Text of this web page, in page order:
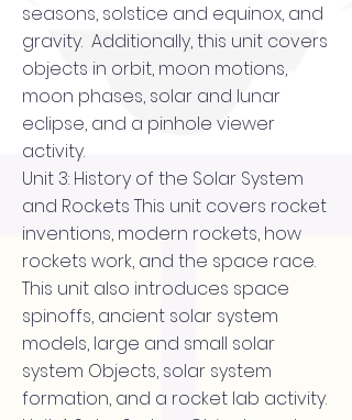
seasons, solstice and equinox, and
gravity. Additionally, this unit covers
objects in orbit, moon motions,
moon phases, solar and lunar
eclipse, and a pinhole viewer
activity.
Unit 3: History of the Solar System
and Rockets This unit covers rocket
inventions, modern rockets, how
rockets work, and the space race.
This unit also introduces space
spinoffs, ancient solar system
models, large and small solar
system Objects, solar system
formation, and a rocket lab activity.